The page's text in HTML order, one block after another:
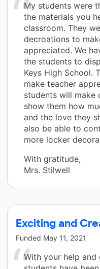
My students were
the materials you
classroom. They
decroations to
appreciated. We
the students to
Keys High School.
make teacher
students will make
show them how
and the love they
also be able to
more locker
With gratitude,
Mrs. Stilwell
Exciting and
Funded May 11, 2021
With your help and